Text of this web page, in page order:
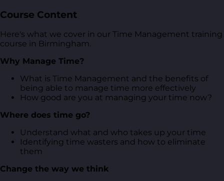
Course Content
Here's what we cover in our Time Management training
course in Birmingham.
Why Manage Time?
What is Time Management and the benefits of
being able to manage time more effectively
How good are you at managing your time now?
Where does time go?
Understand what and who takes up your time
Identifying time wasters and how to eliminate
them
Change the way we think